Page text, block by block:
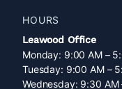
HOURS
Leawood Office
Monday: 9:00 AM –
Tuesday: 9:00 AM –
Wednesday: 9:30 AM